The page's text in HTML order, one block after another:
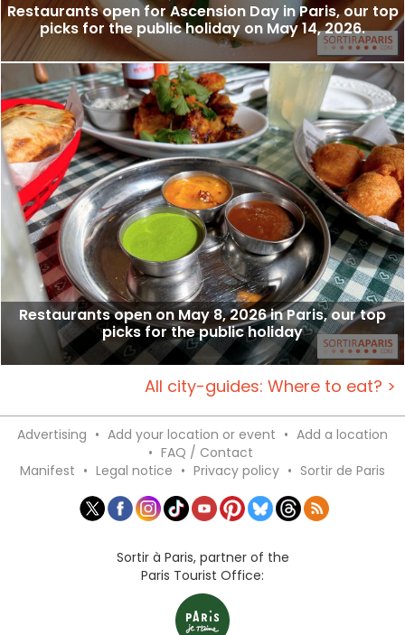
Restaurants open for Ascension Day in Paris, our top
picks for the public holiday on May 14, 2026.
Restaurants open on May 8, 2026 in Paris, our top
picks for the public holiday
All city-guides: Where to eat? >
Advertising • Add your location or event • Add a location
• FAQ / Contact
Manifest • Legal notice • Privacy policy • Sortir de Paris
Sortir à Paris, partner of the
Paris Tourist Office: